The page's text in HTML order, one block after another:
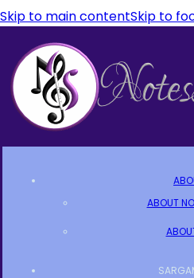
Skip to main contentSkip to
ABOUT